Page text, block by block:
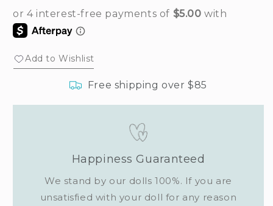
Add to Wishlist
Free shipping over $85
Happiness Guaranteed
We stand by our dolls 100%. If you are
unsatisfied with your doll for any reason